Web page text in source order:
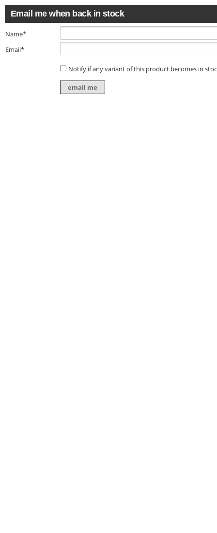
Email me when back in stock
Name*
Email*
Notify if any variant of this product becomes in